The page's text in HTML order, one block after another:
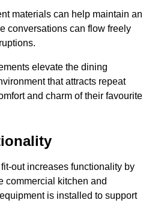
materials can help maintain an
conversations can flow freely
elevate the dining
that attracts repeat
and charm of their favourite
out increases functionality by
commercial kitchen and
is installed to support